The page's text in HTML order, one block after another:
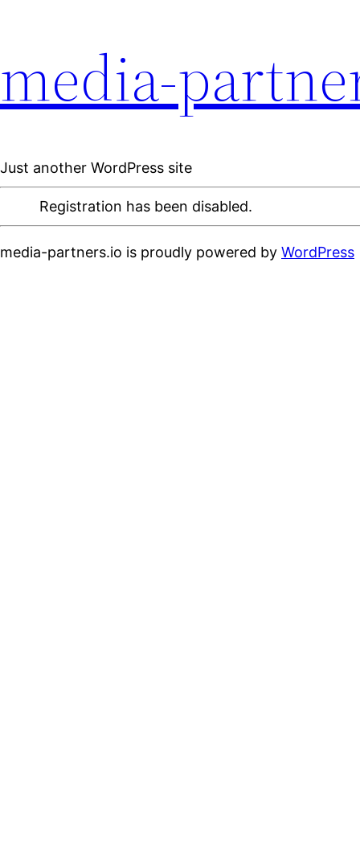
media-
Just another WordPress site
Registration has been disabled.
media-partners.io is proudly powered by WordPress